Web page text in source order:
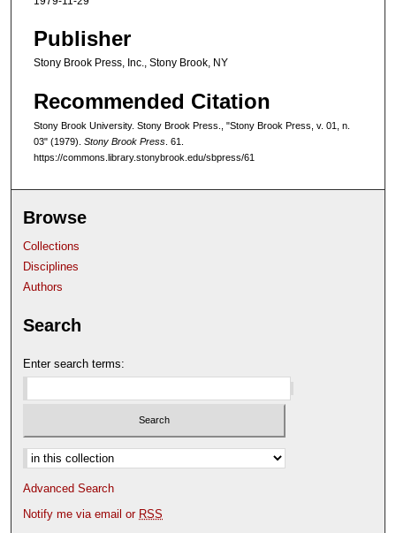
Publisher
Stony Brook Press, Inc., Stony Brook, NY
Recommended Citation
Stony Brook University. Stony Brook Press., "Stony Brook Press, v. 01, n.
03" (1979). Stony Brook Press . 61.
https://commons.library.stonybrook.edu/sbpress/61
Browse
Collections
Disciplines
Authors
Search
Enter search terms:
Select context to search:
Advanced Search
Notify me via email or RSS